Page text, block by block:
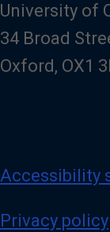
University of
34 Broad
Oxford, OX1
Accessibility
Privacy policy